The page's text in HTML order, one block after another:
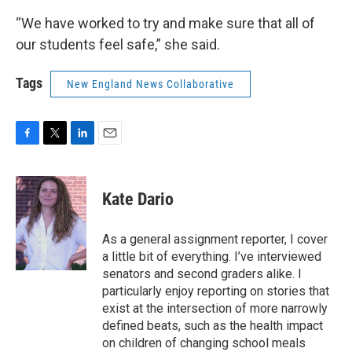
“We have worked to try and make sure that all of
our students feel safe,” she said.
Tags New England News Collaborative
c
e
b
o
o
k
i
t
t
e
r
n
k
e
d
I
n
Kate Dario
As a general assignment reporter, I cover
a little bit of everything. I’ve interviewed
senators and second graders alike. I
particularly enjoy reporting on stories that
exist at the intersection of more narrowly
defined beats, such as the health impact
on children of changing school meals